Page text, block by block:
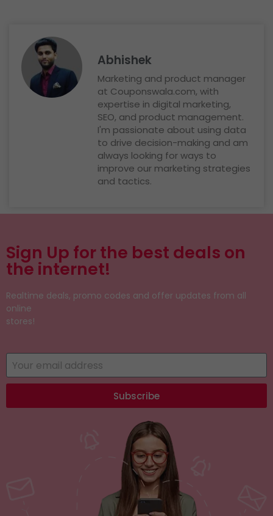
Abhishek
Marketing and product manager
at Couponswala.com, with
expertise in digital marketing,
SEO, and product management.
I'm passionate about using data
to drive decision-making and am
always looking for ways to
improve our marketing strategies
and tactics.
Sign Up for the best deals on
the internet!
Realtime deals, promo codes and offer updates from all
online
stores!
Subscribe